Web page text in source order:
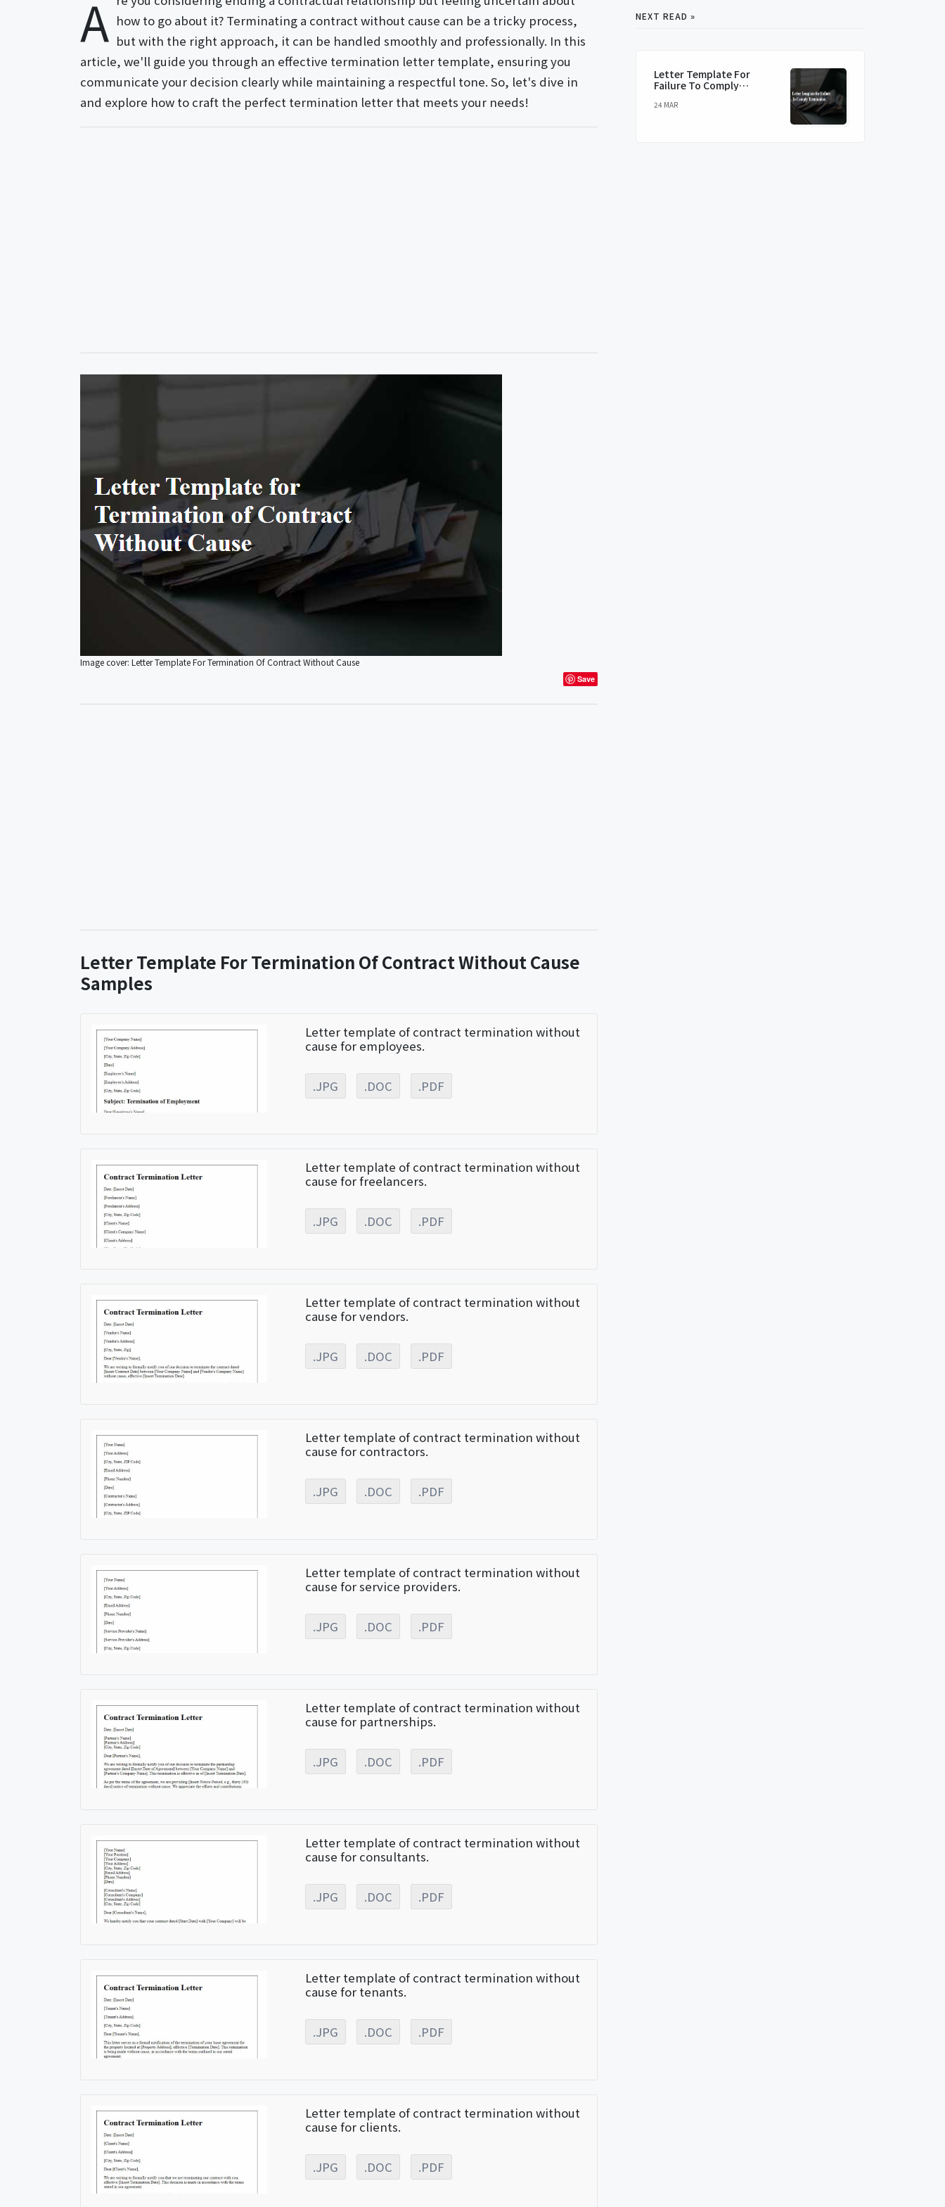
A how to go about it? Terminating a contract without cause can be a tricky process,
but with the right approach, it can be handled smoothly and professionally. In this
article, we'll guide you through an effective termination letter template, ensuring you
communicate your decision clearly while maintaining a respectful tone. So, let's dive in
and explore how to craft the perfect termination letter that meets your needs!
Image cover: Letter Template For Termination Of Contract Without Cause
Save
Letter Template For Termination Of Contract Without Cause
Samples
Letter template of contract termination without
cause for employees.
.JPG .DOC .PDF
Letter template of contract termination without
cause for freelancers.
.JPG .DOC .PDF
Letter template of contract termination without
cause for vendors.
.JPG .DOC .PDF
Letter template of contract termination without
cause for contractors.
.JPG .DOC .PDF
Letter template of contract termination without
cause for service providers.
.JPG .DOC .PDF
Letter template of contract termination without
cause for partnerships.
.JPG .DOC .PDF
Letter template of contract termination without
cause for consultants.
.JPG .DOC .PDF
Letter template of contract termination without
cause for tenants.
.JPG .DOC .PDF
Letter template of contract termination without
cause for clients.
.JPG .DOC .PDF
NEXT READ »
Letter Template For
Failure To Comply
24 MAR